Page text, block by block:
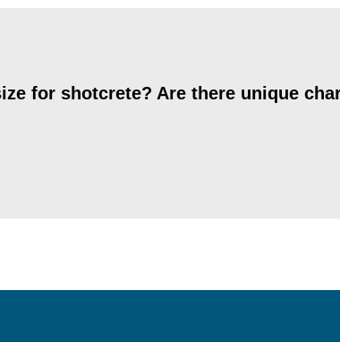
for shotcrete? Are there unique